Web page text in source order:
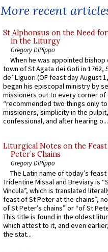
More recent
St Alphonsus on the Need
in the Liturgy
Gregory DiPippo
When he was appointed
town of St Agata dei Goti in 1762,
de’ Liguori (OF feast day August
began his episcopal ministry by
missioners out to every corner of
“recommended two things only
missioners, simplicity in the
confessional, and after hearing o...
Liturgical Notes on the
Peter’s Chains
Gregory DiPippo
The Latin name of today’s
Tridentine Missal and Breviary is
Vincula”, which is translated
feast of St Peter at the chains”,
of St Peter’s chains” or “of St
This title is found in the oldest
which attest to it, and even
the stat...